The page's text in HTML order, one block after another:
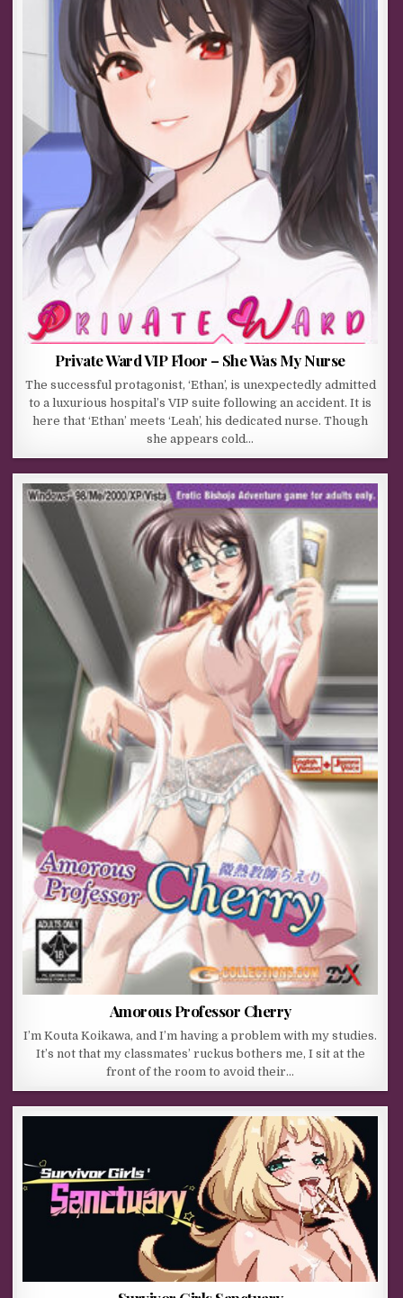
Private Ward VIP Floor – She Was My Nurse
The successful protagonist, ‘Ethan’, is unexpectedly admitted
to a luxurious hospital’s VIP suite following an accident. It is
here that ‘Ethan’ meets ‘Leah’, his dedicated nurse. Though
she appears cold…
Amorous Professor Cherry
I’m Kouta Koikawa, and I’m having a problem with my studies.
It’s not that my classmates’ ruckus bothers me, I sit at the
front of the room to avoid their…